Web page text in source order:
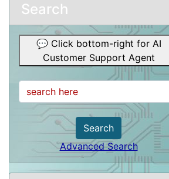
Search
💬 Click bottom-right for AI
Customer Support Agent
Search
Advanced Search